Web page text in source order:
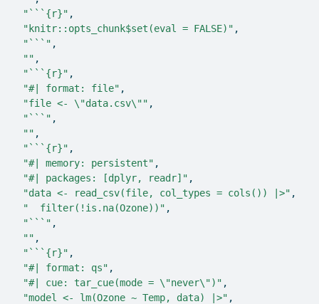
"```{r}" ,
"knitr::opts_chunk$set(eval = FALSE)" ,
"```" ,
"" ,
"```{r}" ,
"#| format: file" ,
"file <- \"data.csv\"" ,
"```" ,
"" ,
"```{r}" ,
"#| memory: persistent" ,
"#| packages: [dplyr, readr]" ,
"data <- read_csv(file, col_types = cols()) |>" ,
"  filter(!is.na(Ozone))" ,
"```" ,
"" ,
"```{r}" ,
"#| format: qs" ,
"#| cue: tar_cue(mode = \"never\")" ,
"model <- lm(Ozone ~ Temp, data) |>" ,